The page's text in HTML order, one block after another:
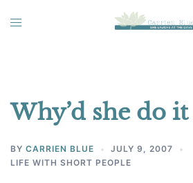
Toggle
Why’d she do it
BY CARRIEN BLUE
JULY 9, 2007
LIFE WITH SHORT PEOPLE